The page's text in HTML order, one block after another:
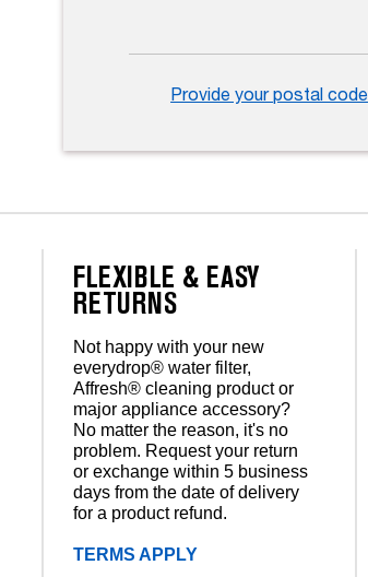
Provide your postal code
FLEXIBLE & EASY
RETURNS
Not happy with your new
everydrop® water filter,
Affresh® cleaning product or
major appliance accessory?
No matter the reason, it's no
problem. Request your return
or exchange within 5 business
days from the date of delivery
for a product refund.
TERMS APPLY